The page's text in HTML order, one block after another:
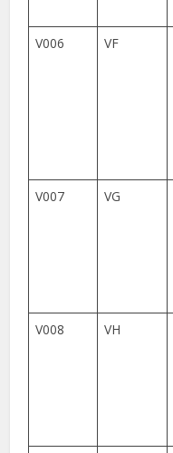
V006
VF
V007
VG
V008
VH